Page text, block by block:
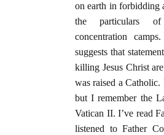
on earth in forbidding
the particulars
concentration
suggests that
killing Jesus Christ
was raised a
but I remember the
Vatican II. I’ve read
listened to Father